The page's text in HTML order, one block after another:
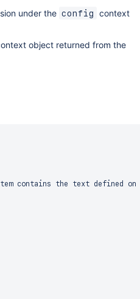
under the config
context
object returned from the
contains the text defined